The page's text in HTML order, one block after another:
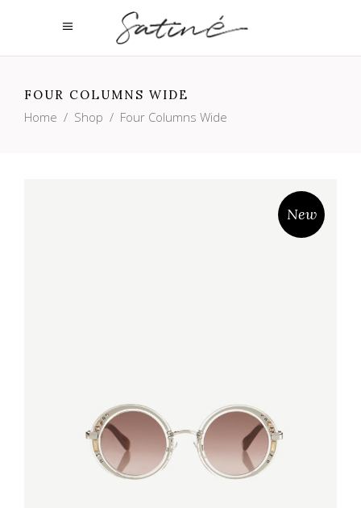
FOUR COLUMNS WIDE
Home / Shop / Four Columns Wide
New